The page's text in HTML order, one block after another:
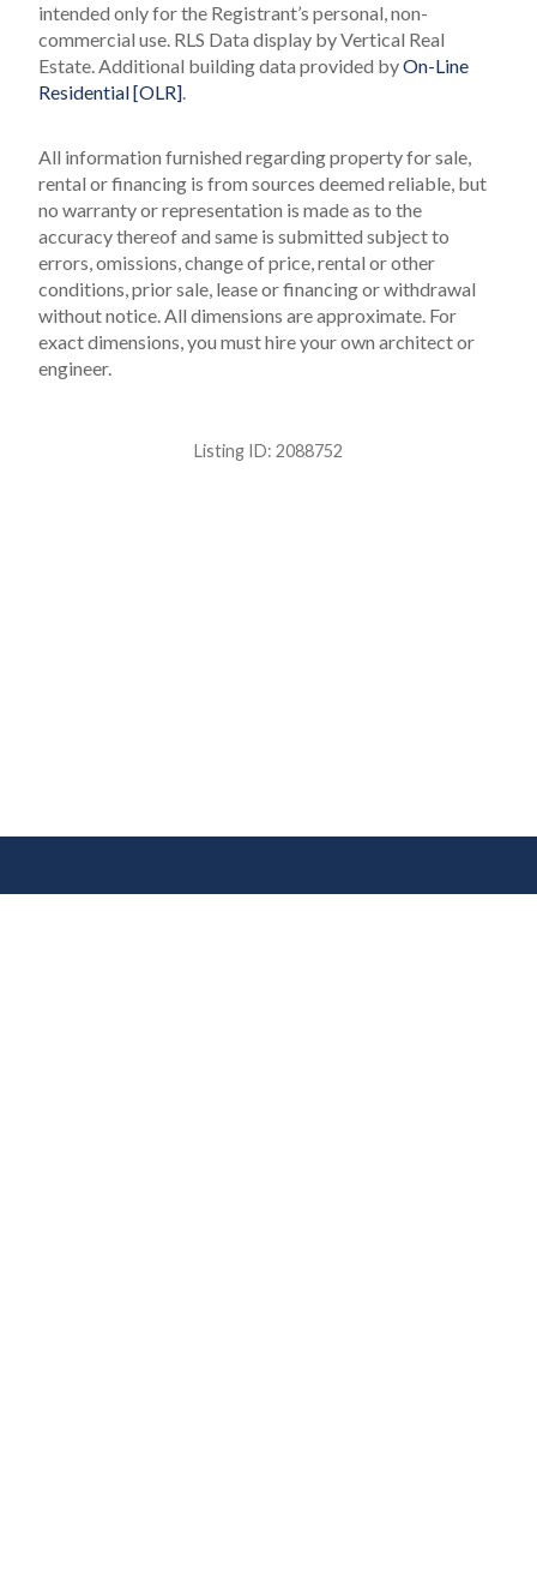
intended only for the Registrant’s personal, non-
commercial use. RLS Data display by Vertical Real
Estate.Additional building data provided byOn-Line
Residential [OLR].
All information furnished regarding property for sale,
rental or financing is from sources deemed reliable, but
no warranty or representation is made as to the
accuracy thereof and same is submitted subject to
errors, omissions, change of price, rental or other
conditions, prior sale, lease or financing or withdrawal
without notice. All dimensions are approximate. For
exact dimensions, you must hire your own architect or
engineer.
Listing ID: 2088752